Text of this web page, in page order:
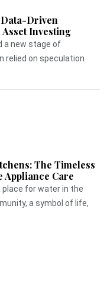
Driven
Investing
a new stage of
relied on speculation
The Timeless
Appliance Care
place for water in the
a symbol of life,